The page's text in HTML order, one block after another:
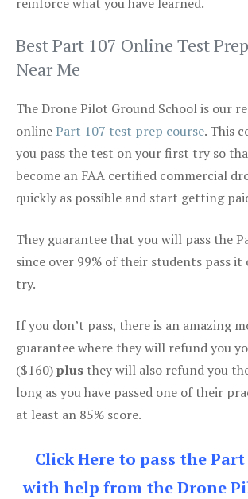
Best Part 107 Online Test
Near Me
The Drone Pilot Ground School is our
onlinePart 107 test prep course. This
you pass the test on your first try so
become an FAA certified commercial
quickly as possible and start getting
They guarantee that you will pass the
since over 99% of their students pass
try.
If you don’t pass, there is an amazing
guarantee where they will refund you
($160)plus they will also refund you
long as you have passed one of their
at least an 85% score.
Click Here to pass the Part
with help from the Drone